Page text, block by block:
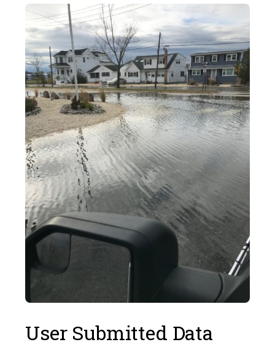
User Submitted Data